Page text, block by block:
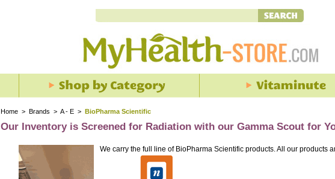
Home > Brands > A - E > BioPharma Scientific
Our Inventory is Screened for Radiation with our Gamma Scout for
We carry the full line of BioPharma Scientific products. All our products